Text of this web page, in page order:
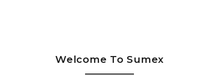
Welcome To Sumex